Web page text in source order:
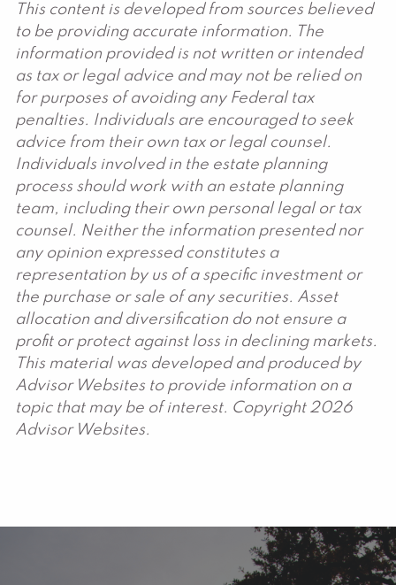
This content is developed from sources believed
to be providing accurate information. The
information provided is not written or intended
as tax or legal advice and may not be relied on
for purposes of avoiding any Federal tax
penalties. Individuals are encouraged to seek
advice from their own tax or legal counsel.
Individuals involved in the estate planning
process should work with an estate planning
team, including their own personal legal or tax
counsel. Neither the information presented nor
any opinion expressed constitutes a
representation by us of a specific investment or
the purchase or sale of any securities. Asset
allocation and diversification do not ensure a
profit or protect against loss in declining markets.
This material was developed and produced by
Advisor Websites to provide information on a
topic that may be of interest. Copyright 2026
Advisor Websites.